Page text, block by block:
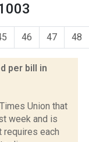
46 47 48
per bill in
Union that
week and is
requires each